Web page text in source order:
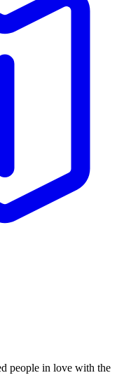
people in love with the